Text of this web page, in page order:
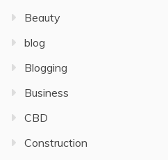
Beauty
blog
Blogging
Business
CBD
Construction